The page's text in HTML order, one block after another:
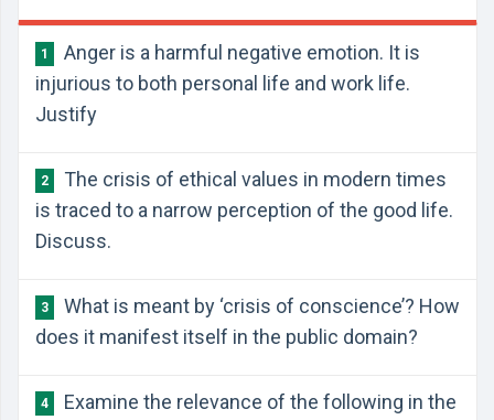
1
Anger is a harmful negative emotion. It is
injurious to both personal life and work life.
Justify
2
The crisis of ethical values in modern times
is traced to a narrow perception of the good life.
Discuss.
3
What is meant by ‘crisis of conscience’? How
does it manifest itself in the public domain?
4
Examine the relevance of the following in the